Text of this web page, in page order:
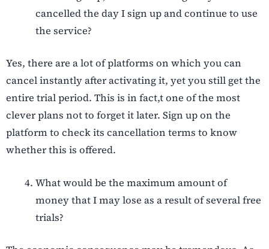
cancelled the day I sign up and continue to use
the service?
Yes, there are a lot of platforms on which you can
cancel instantly after activating it, yet you still get the
entire trial period. This is in fact,t one of the most
clever plans not to forget it later. Sign up on the
platform to check its cancellation terms to know
whether this is offered.
What would be the maximum amount of
money that I may lose as a result of several free
trials?